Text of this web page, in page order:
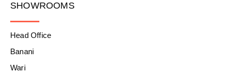
SHOWROOMS
Head Office
Banani
Wari